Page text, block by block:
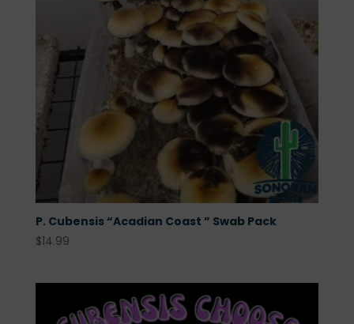
P. Cubensis “Acadian Coast ” Swab Pack
$14.99